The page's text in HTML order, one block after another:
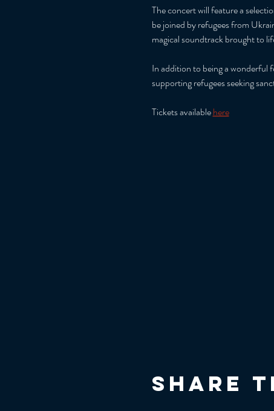
The concert will feature a
be joined by refugees from
magical soundtrack brought to
In addition to being a wonderful
supporting refugees seeking
Tickets available here
Share